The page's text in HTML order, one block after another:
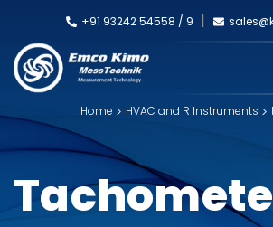
+91 93242 54558 / 9
Home HVAC and R Instruments